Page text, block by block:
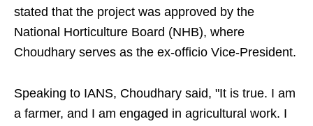
stated that the project was approved by the
National Horticulture Board (NHB), where
Choudhary serves as the ex-officio Vice-President.
Speaking to IANS, Choudhary said, "It is true. I am
a farmer, and I am engaged in agricultural work. I